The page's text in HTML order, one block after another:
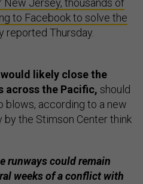
New Jersey, thousands of
to Facebook to solve the
reported Thursday.
likely close the
across the Pacific, should
according to a new
by the Stimson Center think
runways could remain
weeks of a conflict with